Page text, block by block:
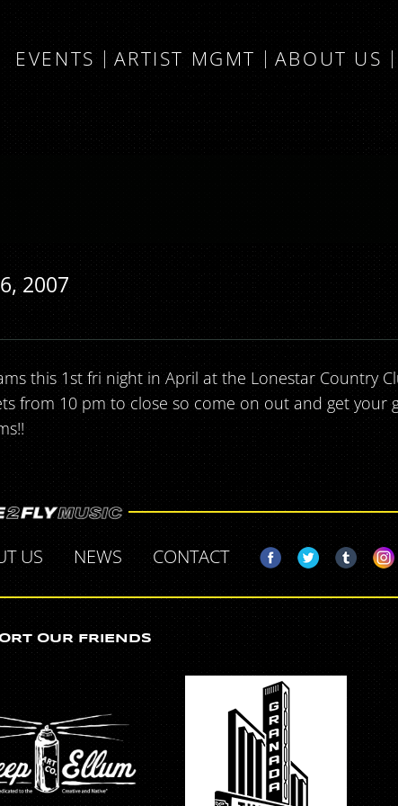
EVENTS ARTIST MGMT ABOUT US
2007
this 1st fri night in April at the Lonestar Country
from 10 pm to close so come on out and get your
US NEWS CONTACT
OUR FRIENDS